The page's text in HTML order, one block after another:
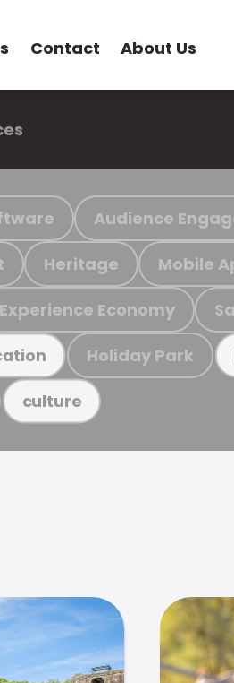
Contact About Us
Audience
Heritage Mobile
Experience Economy
Holiday Park
culture